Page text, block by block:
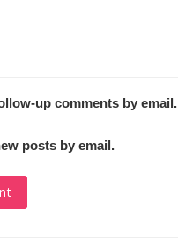
up comments by email.
posts by email.